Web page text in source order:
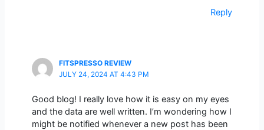
Reply
FITSPRESSO REVIEW
JULY 24, 2024 AT 4:43 PM
Good blog! I really love how it is easy on my eyes
and the data are well written. I’m wondering how I
might be notified whenever a new post has been